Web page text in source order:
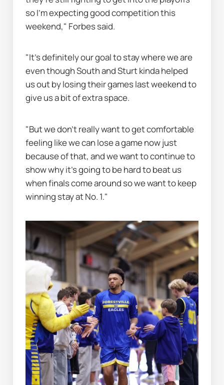
so I'm expecting good competition this
weekend," Forbes said.
"It's definitely our goal to stay where we are
even though South and Sturt kinda helped
us out by losing their games last weekend to
give us a bit of extra space.
"But we don't really want to get comfortable
feeling like we can lose a game now just
because of that, and we want to continue to
show why it's going to be hard to beat us
when finals come around so we want to keep
winning stay at No. 1."